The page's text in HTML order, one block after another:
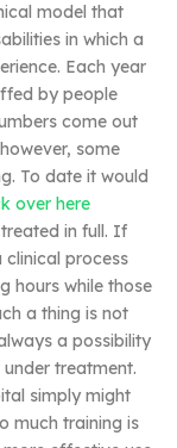
model that
in which a
Each year
by people
come out
some
To date it would
over here
in full. If
process
hours while those
a thing is not
a possibility
treatment.
simply might
much training is